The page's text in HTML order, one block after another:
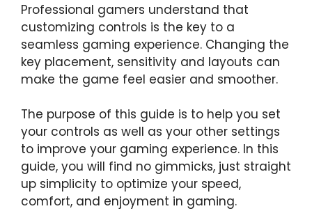
Professional gamers understand that
customizing controls is the key to a
seamless gaming experience. Changing the
key placement, sensitivity and layouts can
make the game feel easier and smoother.
The purpose of this guide is to help you set
your controls as well as your other settings
to improve your gaming experience. In this
guide, you will find no gimmicks, just straight
up simplicity to optimize your speed,
comfort, and enjoyment in gaming.